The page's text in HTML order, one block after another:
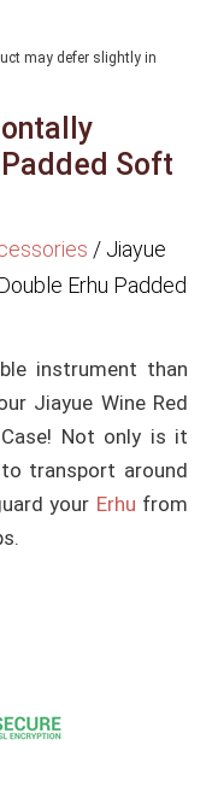
may defer slightly in
Soft
/ Jiayue
Erhu Padded
instrument than
Jiayue Wine Red
Not only is it
transport around
your Erhu from